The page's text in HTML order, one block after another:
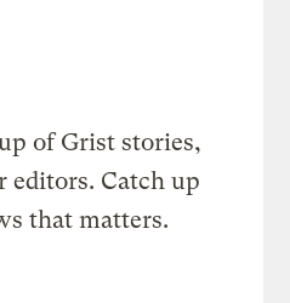
of Grist stories,
editors. Catch up
that matters.